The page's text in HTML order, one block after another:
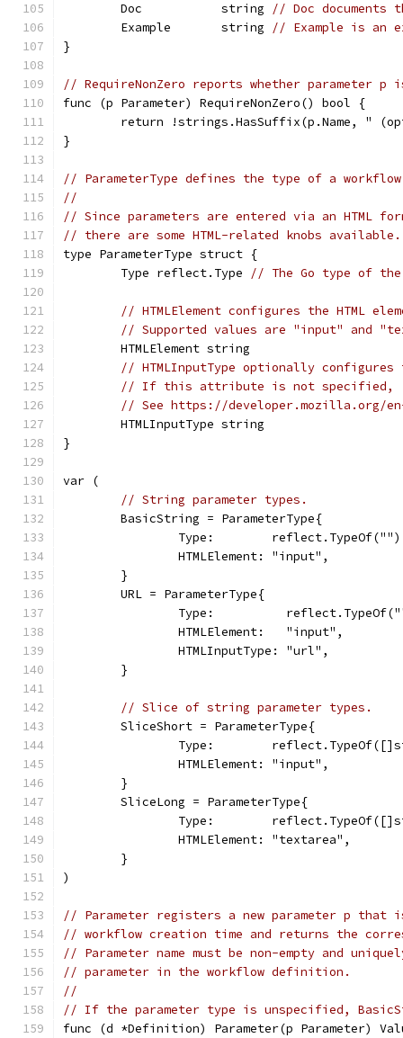
	Doc           string
// Doc documents
	Example       string
// Example is an
}
// RequireNonZero reports whether parameter
func (p Parameter) RequireNonZero() bool {
return !strings.HasSuffix(p.Name, "
}
// ParameterType defines the type of a
//
// Since parameters are entered via an HTML
// there are some HTML-related knobs available.
type ParameterType struct {
	Type reflect.Type
// The Go type of the
// HTMLElement configures the HTML
// Supported values are "input" and
	HTMLElement string
// HTMLInputType optionally
// If this attribute is not specified,
// See https://developer.mozilla.org/en-
	HTMLInputType string
}
var (
// String parameter types.
	BasicString = ParameterType{
Type:
		HTMLElement: "input",
	}
	URL = ParameterType{
Type:
		HTMLElement:   "input",
		HTMLInputType: "url",
	}
// Slice of string parameter types.
	SliceShort = ParameterType{
Type:
		HTMLElement: "input",
	}
	SliceLong = ParameterType{
Type:
		HTMLElement: "textarea",
	}
)
// Parameter registers a new parameter p
// workflow creation time and returns the
// Parameter name must be non-empty and
// parameter in the workflow definition.
//
// If the parameter type is unspecified,
func (d *Definition) Parameter(p Parameter)